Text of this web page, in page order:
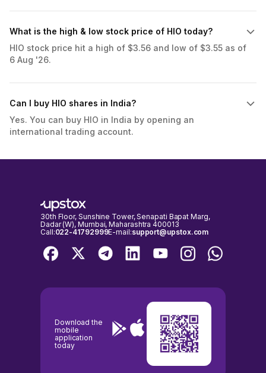
What is the high & low stock price of HIO today?
HIO stock price hit a high of $3.56 and low of $3.55 as of
6 Aug '26.
Can I buy HIO shares in India?
Yes. You can buy HIO in India by opening an
international trading account.
30th Floor, Sunshine Tower, Senapati Bapat Marg,
Dadar (W), Mumbai, Maharashtra 400013
Call:022-41792999E-mail:support@upstox.com
Download the
mobile
application
today